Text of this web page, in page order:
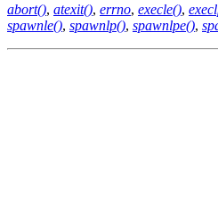
abort(), atexit(), errno, execle(),
spawnle(), spawnlp(), spawnlpe(),